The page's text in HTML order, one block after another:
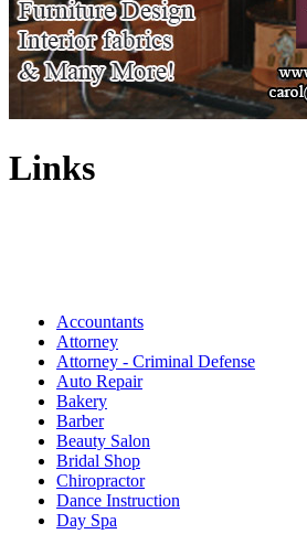
Links
Accountants
Attorney
Attorney - Criminal Defense
Auto Repair
Bakery
Barber
Beauty Salon
Bridal Shop
Chiropractor
Dance Instruction
Day Spa